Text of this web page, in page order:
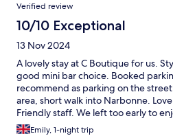
Verified review
10/10 Exceptional
13 Nov 2024
A lovely stay at C Boutique for us.
good mini bar choice. Booked
recommend as parking on the
area, short walk into Narbonne.
Friendly staff. We left too early to
recommend
Emily, 1-night trip